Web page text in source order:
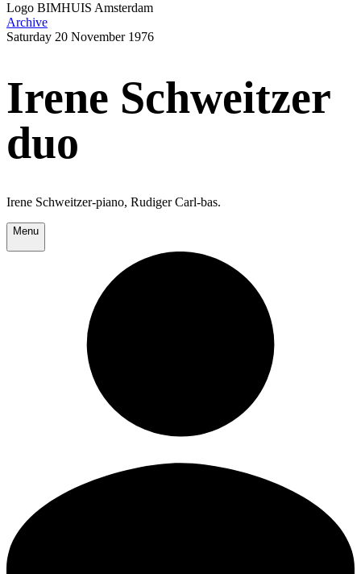
Logo BIMHUIS Amsterdam
Archive
Saturday 20 November 1976
Irene Schweitzer
duo
Irene Schweitzer-piano, Rudiger Carl-bas.
Menu